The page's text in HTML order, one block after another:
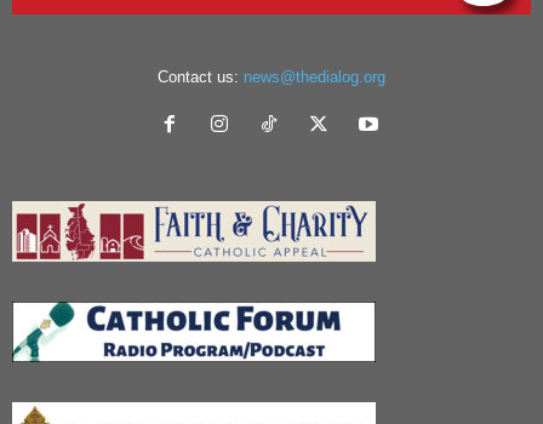
Contact us: news@thedialog.org